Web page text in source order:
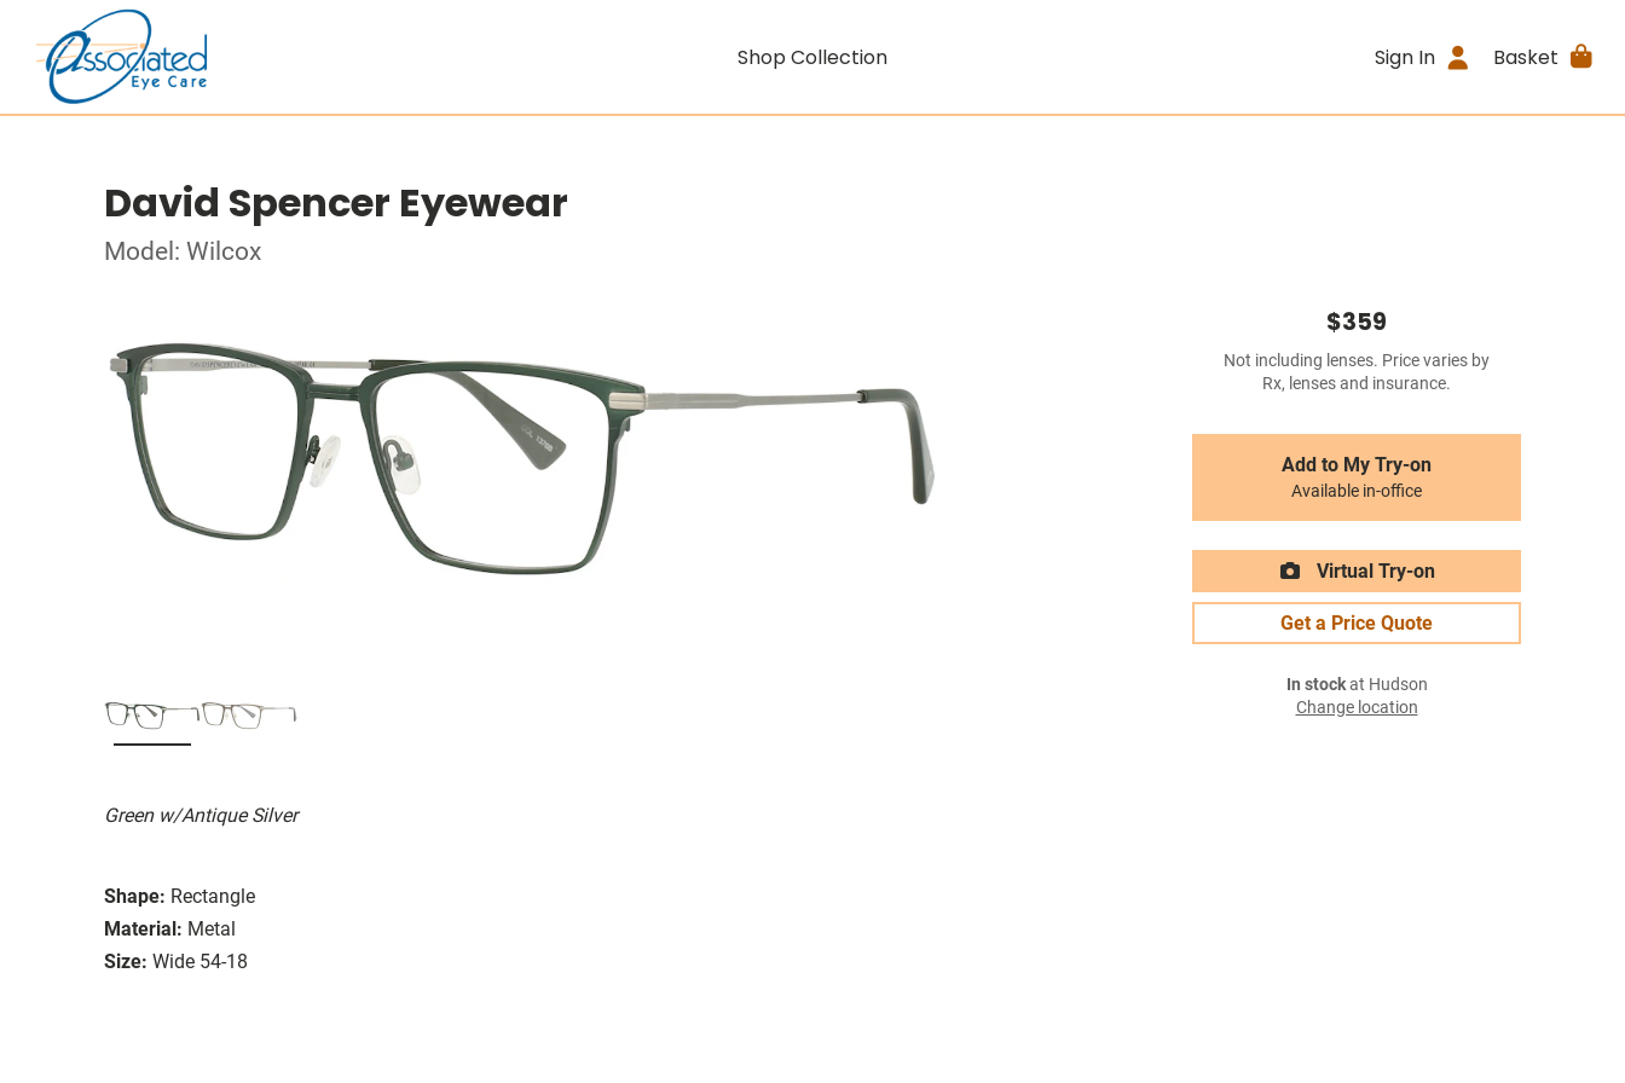
Shop Collection Sign In Basket
David Spencer Eyewear
Model: Wilcox
Green w/Antique Silver
Shape: Rectangle
Material: Metal
Size: Wide 54-18
$359
Not including lenses. Price varies by
Rx, lenses and insurance.
Add to My Try-on
Available in-office
Virtual Try-on
Get a Price Quote
In stockat Hudson
Change location